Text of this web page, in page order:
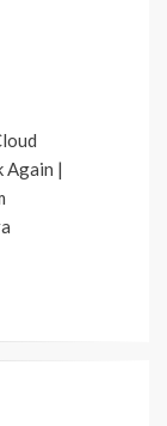
Again |